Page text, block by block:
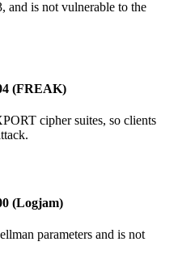
and is not vulnerable to the
(FREAK)
cipher suites, so clients
(Logjam)
parameters and is not